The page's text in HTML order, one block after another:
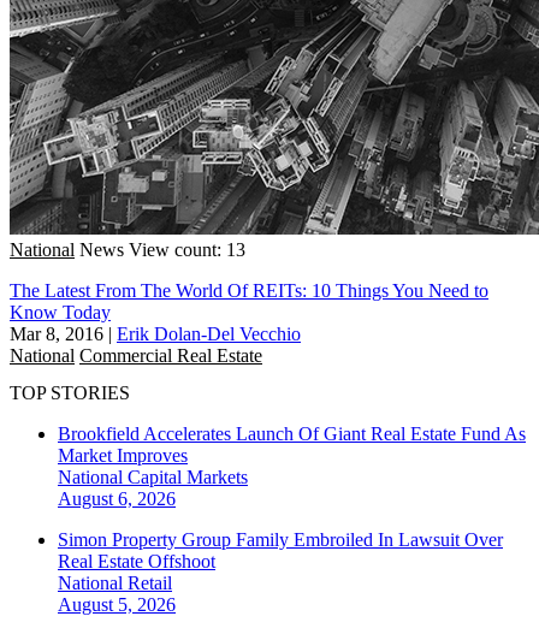
National News View count: 13
The Latest From The World Of REITs: 10 Things You Need to
Know Today
Mar 8, 2016 | Erik Dolan-Del Vecchio
National Commercial Real Estate
TOP STORIES
Brookfield Accelerates Launch Of Giant Real Estate Fund As
Market Improves
National Capital Markets
August 6, 2026
Simon Property Group Family Embroiled In Lawsuit Over
Real Estate Offshoot
National Retail
August 5, 2026